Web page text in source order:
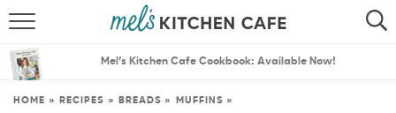
SEARCH
Mel’s Kitchen Cafe Cookbook: Available Now!
HOME » RECIPES » BREADS » MUFFINS »